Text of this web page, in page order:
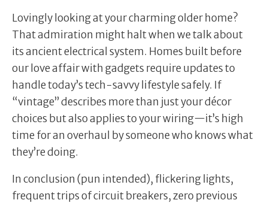
Lovingly looking at your charming older home?
That admiration might halt when we talk about
its ancient electrical system. Homes built before
our love affair with gadgets require updates to
handle today’s tech-savvy lifestyle safely. If
“vintage” describes more than just your décor
choices but also applies to your wiring—it’s high
time for an overhaul by someone who knows what
they’re doing.
In conclusion (pun intended), flickering lights,
frequent trips of circuit breakers, zero previous